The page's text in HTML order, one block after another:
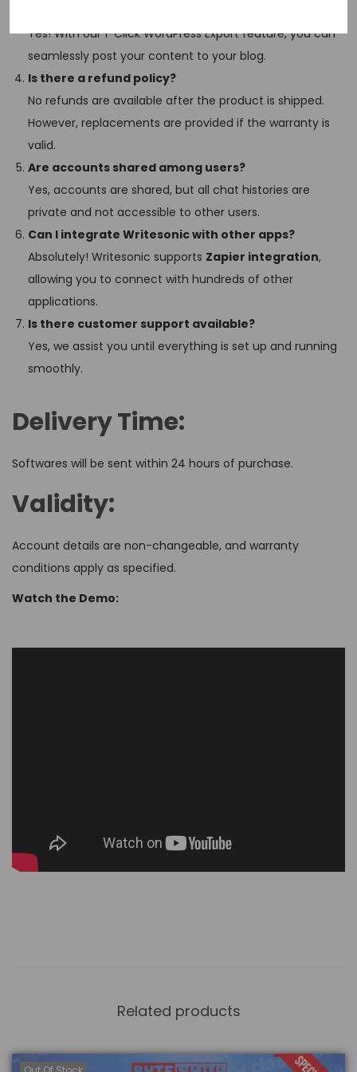
Yes! With our 1-Click WordPress Export feature, you can
seamlessly post your content to your blog.
Is there a refund policy?
No refunds are available after the product is shipped.
However, replacements are provided if the warranty is
valid.
Are accounts shared among users?
Yes, accounts are shared, but all chat histories are
private and not accessible to other users.
Can I integrate Writesonic with other apps?
Absolutely! Writesonic supports Zapier integration,
allowing you to connect with hundreds of other
applications.
Is there customer support available?
Yes, we assist you until everything is set up and running
smoothly.
Delivery Time:
Softwares will be sent within 24 hours of purchase.
Validity:
Account details are non-changeable, and warranty
conditions apply as specified.
Watch the Demo:
Related products